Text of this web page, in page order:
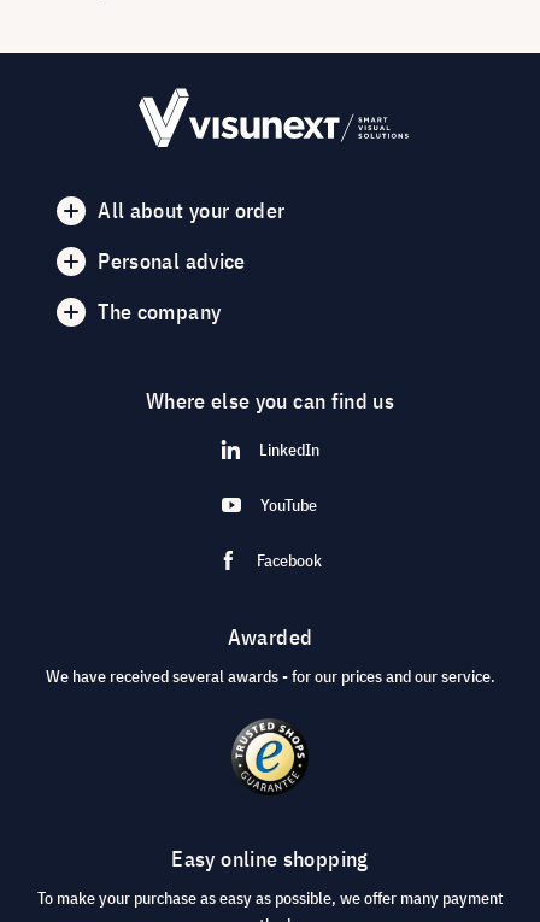
All about your order
Personal advice
The company
Where else you can find us
LinkedIn
YouTube
Facebook
Awarded
We have received several awards - for our prices and our service.
Easy online shopping
To make your purchase as easy as possible, we offer many payment